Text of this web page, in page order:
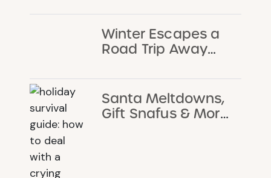
Winter Escapes a
Road Trip Away
Santa Meltdowns,
Gift Snafus & More: